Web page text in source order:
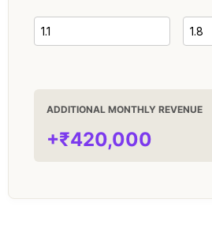
ADDITIONAL MONTHLY REVENUE
+₹420,000